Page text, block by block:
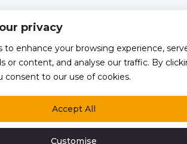
privacy
to enhance your browsing experience,
or content, and analyse our traffic. By
consent to our use of cookies.
Customise
Accept All